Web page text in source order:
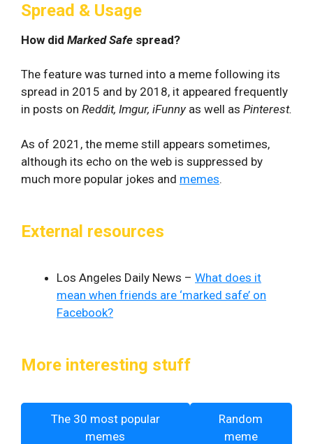
Spread & Usage
How did Marked Safe spread?
The feature was turned into a meme following its
spread in 2015 and by 2018, it appeared frequently
in posts on Reddit, Imgur, iFunny as well as Pinterest.
As of 2021, the meme still appears sometimes,
although its echo on the web is suppressed by
much more popular jokes and memes.
External resources
Los Angeles Daily News – What does it
mean when friends are ‘marked safe’ on
Facebook?
More interesting stuff
The 30 most popular
memes
Random
meme